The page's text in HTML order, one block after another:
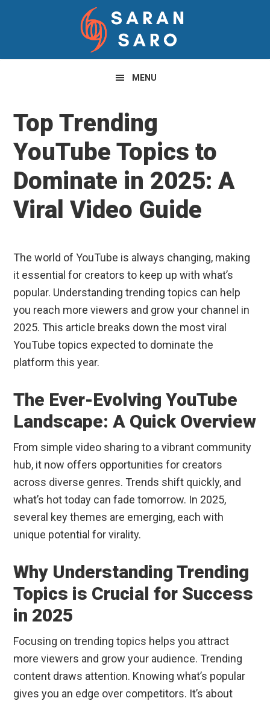
navigation
content
sidebar
MENU
Top Trending
YouTube Topics to
Dominate in 2025: A
Viral Video Guide
The world of YouTube is always changing, making
it essential for creators to keep up with what’s
popular. Understanding trending topics can help
you reach more viewers and grow your channel in
2025. This article breaks down the most viral
YouTube topics expected to dominate the
platform this year.
The Ever-Evolving YouTube
Landscape: A Quick Overview
From simple video sharing to a vibrant community
hub, it now offers opportunities for creators
across diverse genres. Trends shift quickly, and
what’s hot today can fade tomorrow. In 2025,
several key themes are emerging, each with
unique potential for virality.
Why Understanding Trending
Topics is Crucial for Success
in 2025
Focusing on trending topics helps you attract
more viewers and grow your audience. Trending
content draws attention. Knowing what’s popular
gives you an edge over competitors. It’s about